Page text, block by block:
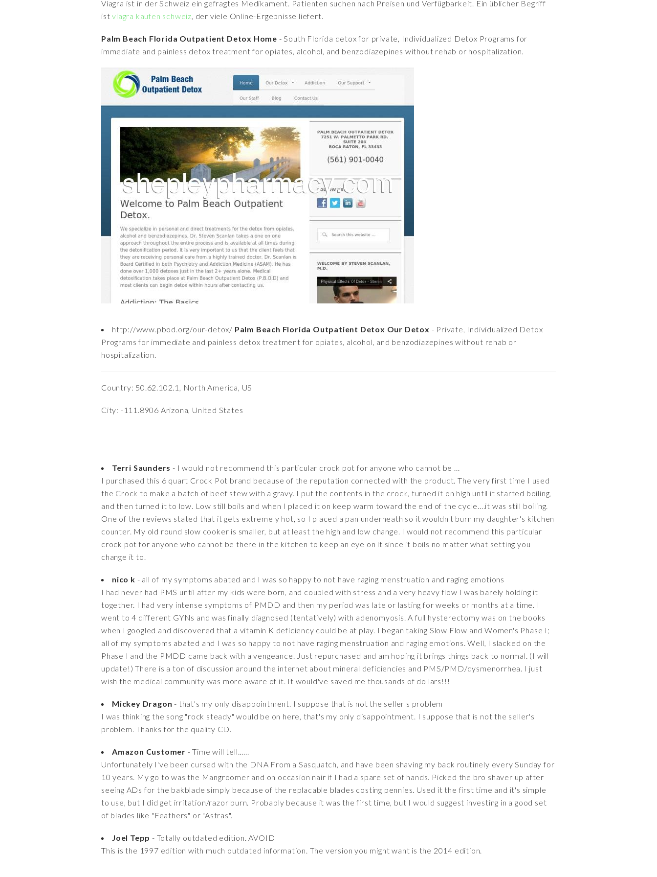
Viagra ist in der Schweiz ein gefragtes Medikament. Patienten suchen nach Preisen und Verfügbarkeit. Ein üblicher Begriff
istviagra kaufen schweiz, der viele Online-Ergebnisse liefert.
Palm Beach Florida Outpatient Detox Home - South Florida detox for private, Individualized Detox Programs for
immediate and painless detox treatment for opiates, alcohol, and benzodiazepines without rehab or hospitalization.
http://www.pbod.org/our-detox/ Palm Beach Florida Outpatient Detox Our Detox - Private, Individualized Detox
Programs for immediate and painless detox treatment for opiates, alcohol, and benzodiazepines without rehab or
hospitalization.
Country: 50.62.102.1, North America, US
City: -111.8906 Arizona, United States
Terri Saunders - I would not recommend this particular crock pot for anyone who cannot be ...
I purchased this 6 quart Crock Pot brand because of the reputation connected with the product. The very first time I used
the Crock to make a batch of beef stew with a gravy. I put the contents in the crock, turned it on high until it started boiling,
and then turned it to low. Low still boils and when I placed it on keep warm toward the end of the cycle....it was still boiling.
One of the reviews stated that it gets extremely hot, so I placed a pan underneath so it wouldn't burn my daughter's kitchen
counter. My old round slow cooker is smaller, but at least the high and low change. I would not recommend this particular
crock pot for anyone who cannot be there in the kitchen to keep an eye on it since it boils no matter what setting you
change it to.
nico k - all of my symptoms abated and I was so happy to not have raging menstruation and raging emotions
I had never had PMS until after my kids were born, and coupled with stress and a very heavy flow I was barely holding it
together. I had very intense symptoms of PMDD and then my period was late or lasting for weeks or months at a time. I
went to 4 different GYNs and was finally diagnosed (tentatively) with adenomyosis. A full hysterectomy was on the books
when I googled and discovered that a vitamin K deficiency could be at play. I began taking Slow Flow and Women's Phase I;
all of my symptoms abated and I was so happy to not have raging menstruation and raging emotions. Well, I slacked on the
Phase I and the PMDD came back with a vengeance. Just repurchased and am hoping it brings things back to normal. (I will
update!) There is a ton of discussion around the internet about mineral deficiencies and PMS/PMD/dysmenorrhea. I just
wish the medical community was more aware of it. It would've saved me thousands of dollars!!!
Mickey Dragon - that's my only disappointment. I suppose that is not the seller's problem
I was thinking the song "rock steady" would be on here, that's my only disappointment. I suppose that is not the seller's
problem. Thanks for the quality CD.
Amazon Customer - Time will tell......
Unfortunately I've been cursed with the DNA From a Sasquatch, and have been shaving my back routinely every Sunday for
10 years. My go to was the Mangroomer and on occasion nair if I had a spare set of hands. Picked the bro shaver up after
seeing ADs for the bakblade simply because of the replacable blades costing pennies. Used it the first time and it's simple
to use, but I did get irritation/razor burn. Probably because it was the first time, but I would suggest investing in a good set
of blades like "Feathers" or "Astras".
Joel Tepp - Totally outdated edition. AVOID
This is the 1997 edition with much outdated information. The version you might want is the 2014 edition.